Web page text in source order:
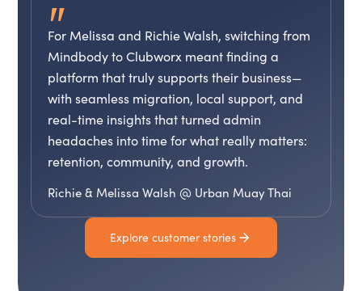
"
For Melissa and Richie Walsh, switching from
Mindbody to Clubworx meant finding a
platform that truly supports their business—
with seamless migration, local support, and
real-time insights that turned admin
headaches into time for what really matters:
retention, community, and growth.
Richie & Melissa Walsh @ Urban Muay Thai
Explore customer stories